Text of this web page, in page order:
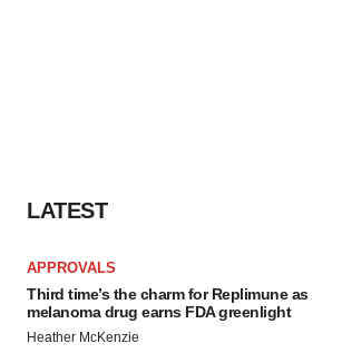
LATEST
APPROVALS
Third time’s the charm for Replimune as
melanoma drug earns FDA greenlight
Heather McKenzie